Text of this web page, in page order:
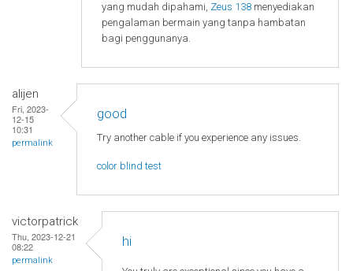
yang mudah dipahami, Zeus 138 menyediakan
pengalaman bermain yang tanpa hambatan
bagi penggunanya.
alijen
Fri, 2023-
12-15
10:31
permalink
good
Try another cable if you experience any issues.
color blind test
victorpatrick
Thu, 2023-12-21
08:22
permalink
hi